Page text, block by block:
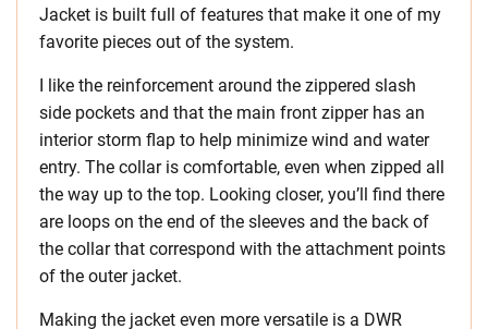
Jacket is built full of features that make it one of my
favorite pieces out of the system.
I like the reinforcement around the zippered slash
side pockets and that the main front zipper has an
interior storm flap to help minimize wind and water
entry. The collar is comfortable, even when zipped all
the way up to the top. Looking closer, you’ll find there
are loops on the end of the sleeves and the back of
the collar that correspond with the attachment points
of the outer jacket.
Making the jacket even more versatile is a DWR